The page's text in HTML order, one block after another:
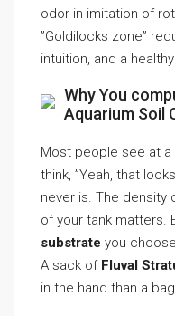
odor in imitation of
”Goldilocks zone”
intuition, and a
Why You
Aquarium Soil
Most people see at
think, ”Yeah, that
never is. The density
of your tank matters.
substrate you
A sack of Fluval
in the hand than a